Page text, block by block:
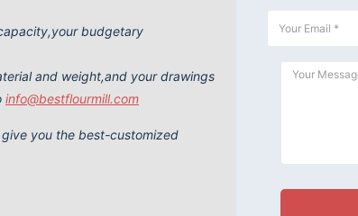
budgetary
and weight,and your drawings
info@bestflourmill.com
you the best-customized